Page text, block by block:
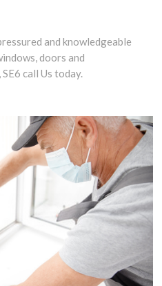
and knowledgeable
doors and
call Us today.